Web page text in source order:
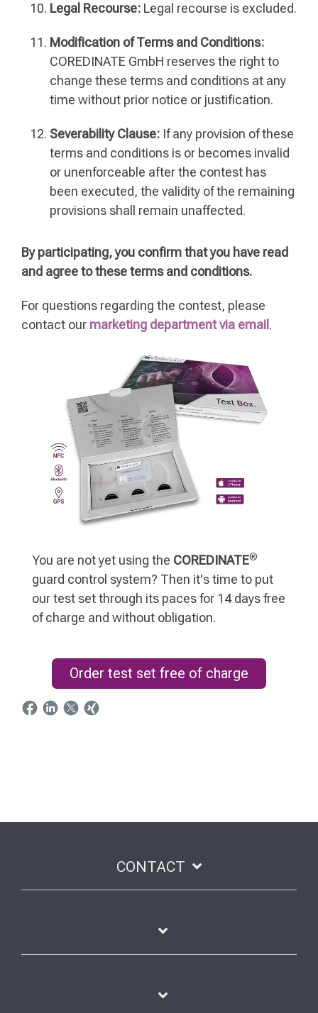
Legal Recourse: Legal recourse is excluded.
Modification of Terms and Conditions:
COREDINATE GmbH reserves the right to
change these terms and conditions at any
time without prior notice or justification.
Severability Clause: If any provision of these
terms and conditions is or becomes invalid
or unenforceable after the contest has
been executed, the validity of the remaining
provisions shall remain unaffected.
By participating, you confirm that you have read
and agree to these terms and conditions.
For questions regarding the contest, please
contact our marketing department via email .
You are not yet using the COREDINATE®
guard control system? Then it's time to put
our test set through its paces for 14 days free
of charge and without obligation.
Order test set free of charge
CONTACT